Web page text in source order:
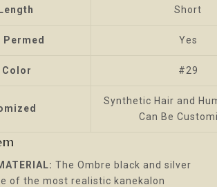
Short
Permed Yes
Color #29
Synthetic Hair and
Can Be
The Ombre black and silver
of the most realistic kanekalon